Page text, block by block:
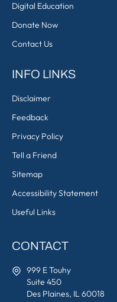
Digital Education
Donate Now
Contact Us
INFO LINKS
Disclaimer
Feedback
Privacy Policy
Tell a Friend
Sitemap
Accessibility Statement
Useful Links
CONTACT
999 E Touhy
Suite 450
Des Plaines, IL 60018